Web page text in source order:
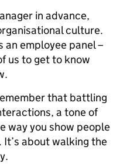
in advance,
culture.
an employee panel –
us to get to know
that battling
a tone of
way you show people
about walking the